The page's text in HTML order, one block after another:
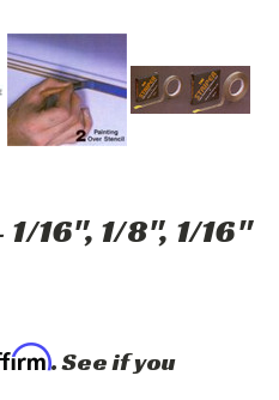
1/16", 1/8", 1/16"
. See if you